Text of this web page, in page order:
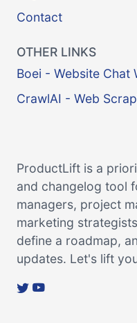
Contact
OTHER LINKS
Boei - Website Chat
CrawlAI - Web
ProductLift is a
and changelog tool
managers, project
marketing
define a roadmap,
updates. Let's lift